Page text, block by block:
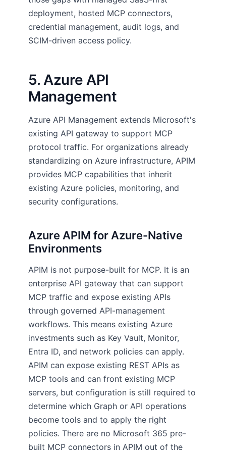
deployment, hosted MCP connectors,
credential management, audit logs, and
SCIM-driven access policy.
5. Azure API
Management
Azure API Management extends Microsoft's
existing API gateway to support MCP
protocol traffic. For organizations already
standardizing on Azure infrastructure, APIM
provides MCP capabilities that inherit
existing Azure policies, monitoring, and
security configurations.
Azure APIM for Azure-Native
Environments
APIM is not purpose-built for MCP. It is an
enterprise API gateway that can support
MCP traffic and expose existing APIs
through governed API-management
workflows. This means existing Azure
investments such as Key Vault, Monitor,
Entra ID, and network policies can apply.
APIM can expose existing REST APIs as
MCP tools and can front existing MCP
servers, but configuration is still required to
determine which Graph or API operations
become tools and to apply the right
policies. There are no Microsoft 365 pre-
built MCP connectors in APIM out of the